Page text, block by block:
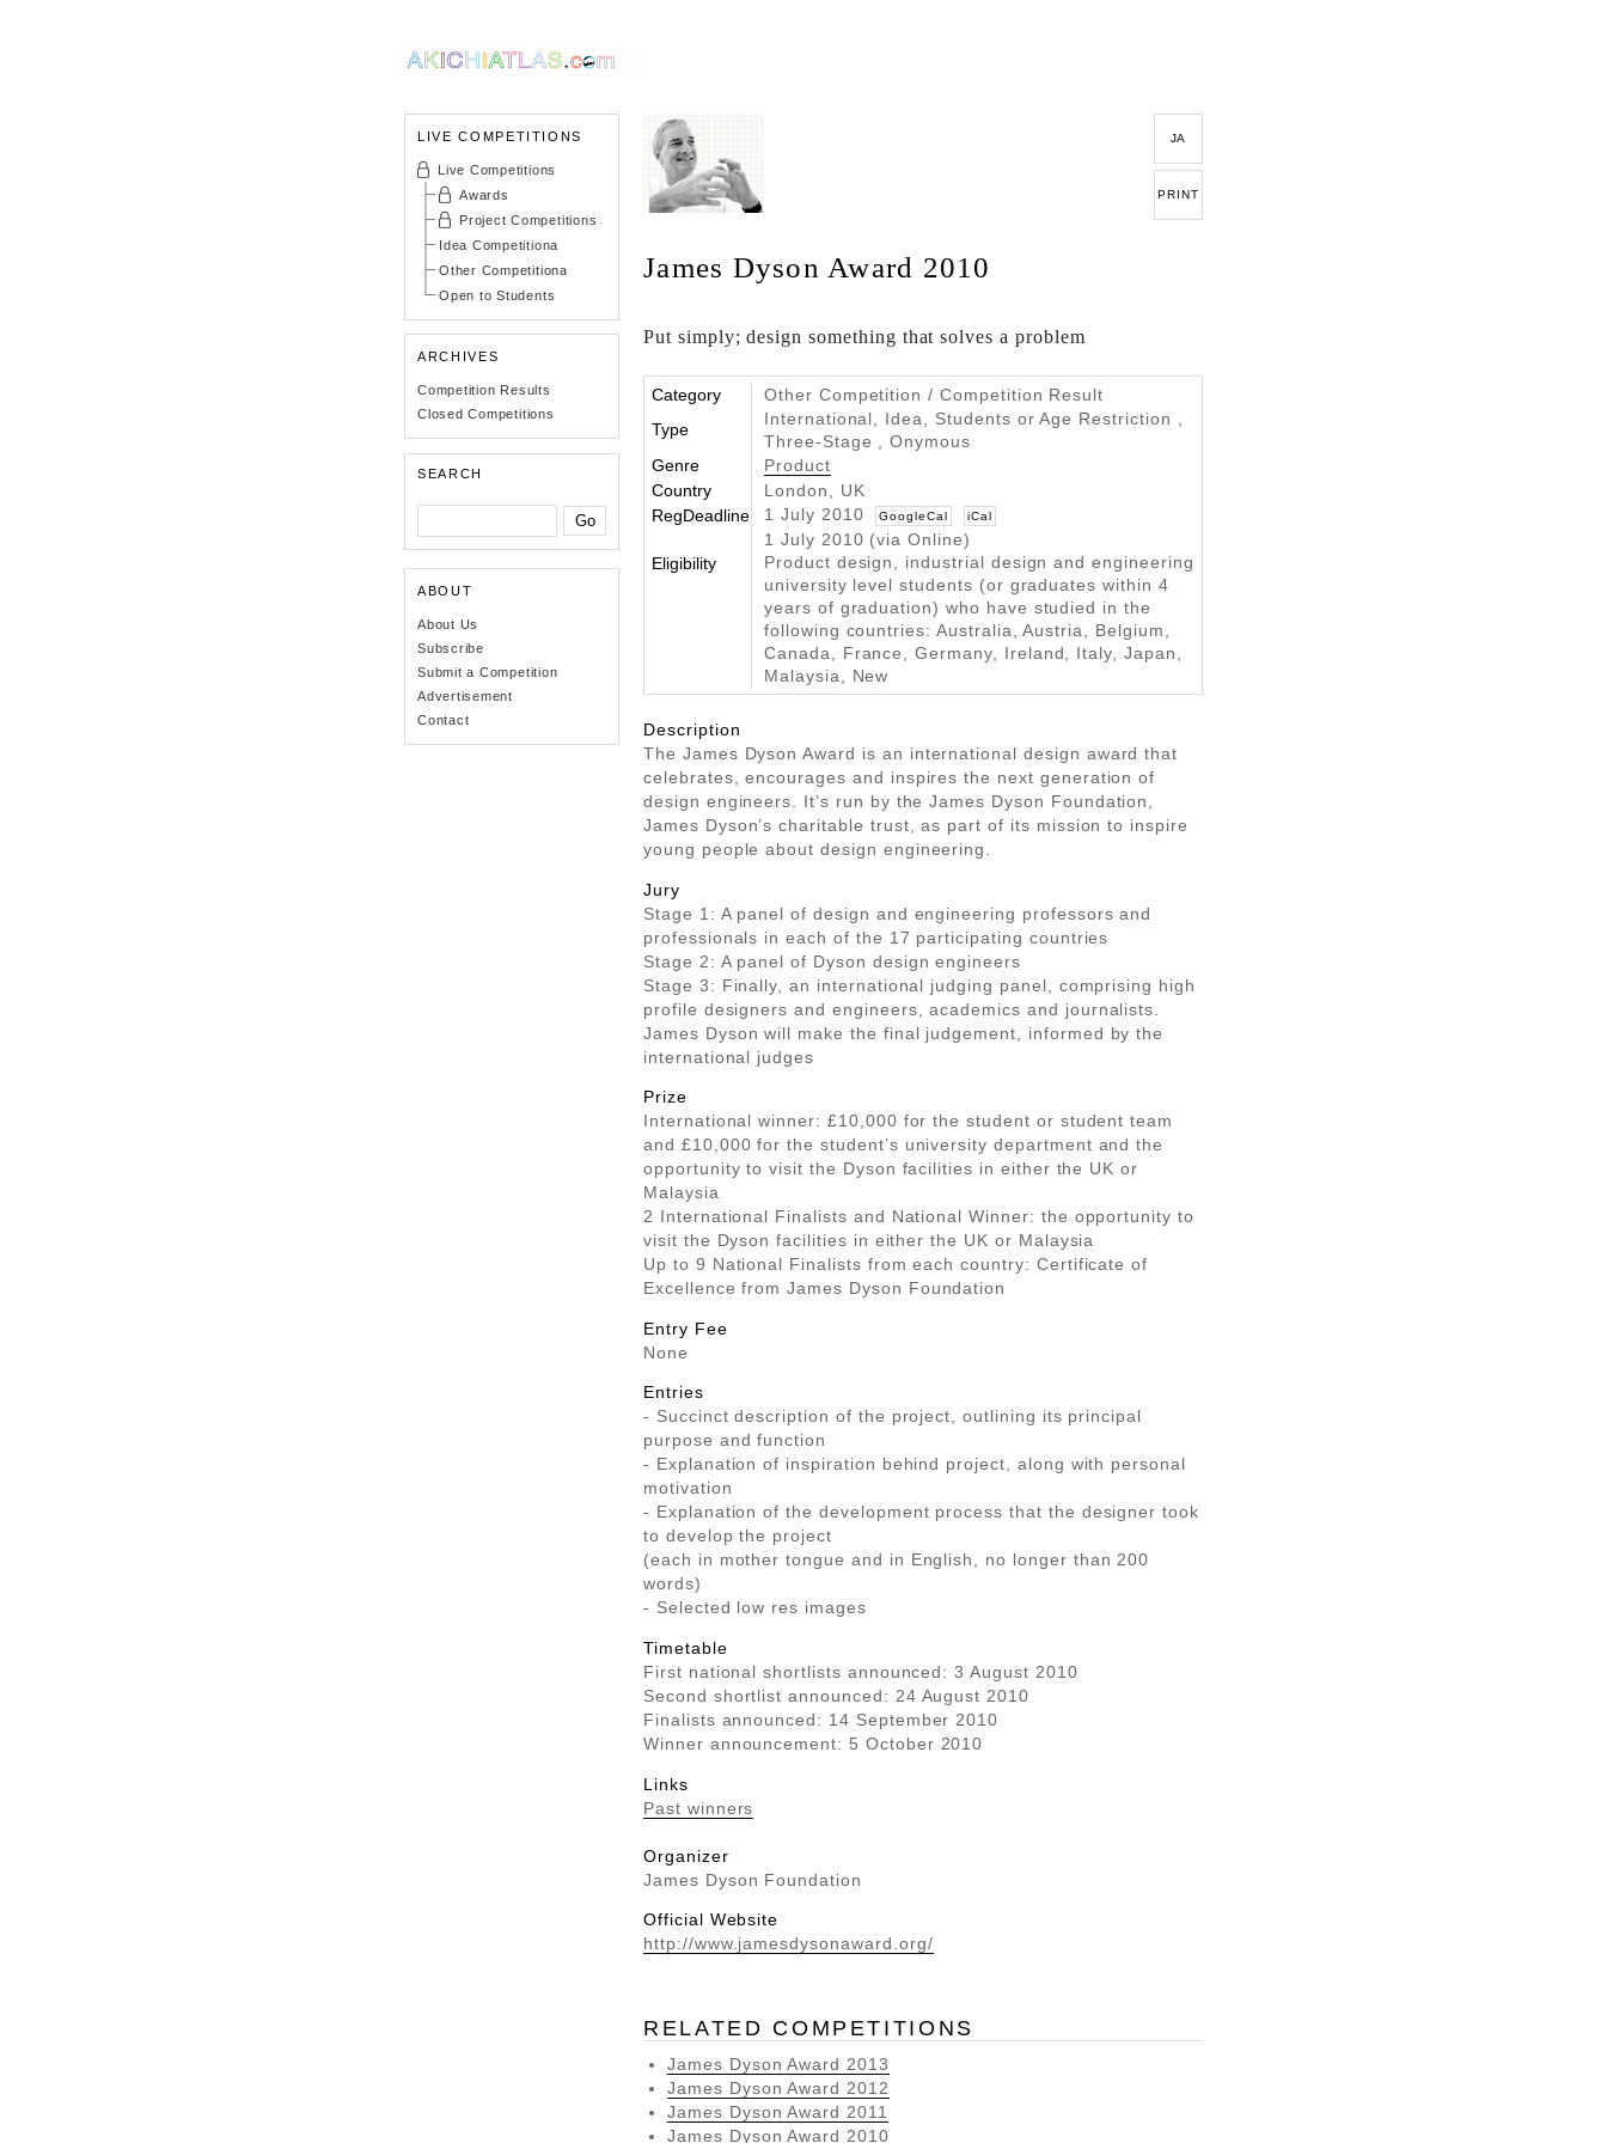
LIVE COMPETITIONS
Live Competitions
Awards
Project Competitions
Idea Competitiona
Other Competitiona
Open to Students
ARCHIVES
Competition Results
Closed Competitions
SEARCH
ABOUT
About Us
Subscribe
Submit a Competition
Advertisement
Contact
JA
PRINT
James Dyson Award 2010
Put simply; design something that solves a problem
Category
Other Competition / Competition Result
Type
International, Idea, Students or Age Restriction ,
Three-Stage , Onymous
Genre
Product
Country
London, UK
RegDeadline
1 July 2010 GoogleCal iCal
1 July 2010 (via Online)
Eligibility
Product design, industrial design and engineering
university level students (or graduates within 4
years of graduation) who have studied in the
following countries: Australia, Austria, Belgium,
Canada, France, Germany, Ireland, Italy, Japan,
Malaysia, New
Description
The James Dyson Award is an international design award that
celebrates, encourages and inspires the next generation of
design engineers. It’s run by the James Dyson Foundation,
James Dyson’s charitable trust, as part of its mission to inspire
young people about design engineering.
Jury
Stage 1: A panel of design and engineering professors and
professionals in each of the 17 participating countries
Stage 2: A panel of Dyson design engineers
Stage 3: Finally, an international judging panel, comprising high
profile designers and engineers, academics and journalists.
James Dyson will make the final judgement, informed by the
international judges
Prize
International winner: £10,000 for the student or student team
and £10,000 for the student’s university department and the
opportunity to visit the Dyson facilities in either the UK or
Malaysia
2 International Finalists and National Winner: the opportunity to
visit the Dyson facilities in either the UK or Malaysia
Up to 9 National Finalists from each country: Certificate of
Excellence from James Dyson Foundation
Entry Fee
None
Entries
- Succinct description of the project, outlining its principal
purpose and function
- Explanation of inspiration behind project, along with personal
motivation
- Explanation of the development process that the designer took
to develop the project
(each in mother tongue and in English, no longer than 200
words)
- Selected low res images
Timetable
First national shortlists announced: 3 August 2010
Second shortlist announced: 24 August 2010
Finalists announced: 14 September 2010
Winner announcement: 5 October 2010
Links
Past winners
Organizer
James Dyson Foundation
Official Website
http://www.jamesdysonaward.org/
RELATED COMPETITIONS
James Dyson Award 2013
James Dyson Award 2012
James Dyson Award 2011
James Dyson Award 2010